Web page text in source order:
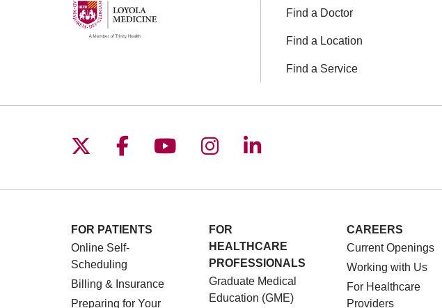
Find a Doctor
Find a Location
Find a Service
Follow us on X
Follow us on Facebook
Follow us on YouTube
Follow us on Instagram
Follow us on LinkedIn
FOR PATIENTS
Online Self-
Scheduling
Billing & Insurance
Preparing for Your
FOR
HEALTHCARE
PROFESSIONALS
Graduate Medical
Education (GME)
CAREERS
Current Openings
Working with Us
For Healthcare
Providers